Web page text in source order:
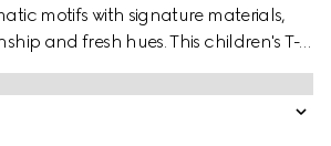
motifs with signature materials,
and fresh hues. This children's T-
cotton jersey and the artwork features
MEN™ LITTLE MISS™ brand.